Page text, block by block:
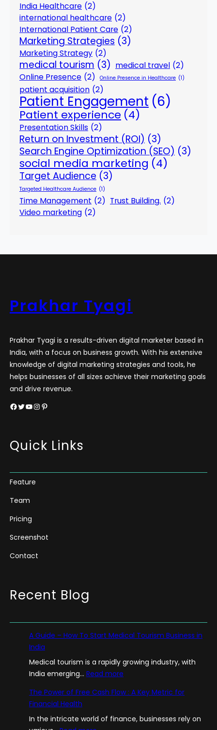
India Healthcare (2)
international healthcare (2)
International Patient Care (2)
Marketing Strategies (3)
Marketing Strategy (2)
medical tourism (3) medical travel (2)
Online Presence (2) Online Presence in Healthcare (1)
patient acquisition (2)
Patient Engagement (6)
Patient experience (4)
Presentation Skills (2)
Return on Investment (ROI) (3)
Search Engine Optimization (SEO) (3)
social media marketing (4)
Target Audience (3)
Targeted Healthcare Audience (1)
Time Management (2) Trust Building. (2)
Video marketing (2)
Prakhar Tyagi
Prakhar Tyagi is a results-driven digital marketer based in
India, with a focus on business growth. With his extensive
knowledge of digital marketing strategies and tools, he
helps businesses of all sizes achieve their marketing goals
and drive revenue.
Facebook Twitter YouTube InstagramPinterest
Quick Links
Feature
Team
Pricing
Screenshot
Contact
Recent Blog
A Guide – How To Start Medical Tourism Business in
India
Medical tourism is a rapidly growing industry, with
India emerging… Read more
G
i
The Power of Free Cash Flow : A Key Metric for
Financial Health
In the intricate world of finance, businesses rely on